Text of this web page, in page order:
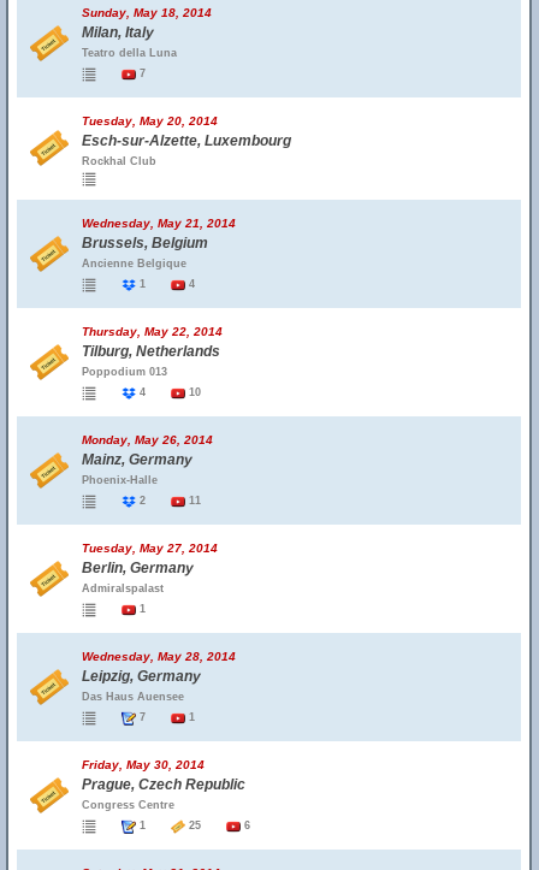
Sunday, May 18, 2014
Milan, Italy
Teatro della Luna
7
Tuesday, May 20, 2014
Esch-sur-Alzette, Luxembourg
Rockhal Club
Wednesday, May 21, 2014
Brussels, Belgium
Ancienne Belgique
1
4
Thursday, May 22, 2014
Tilburg, Netherlands
Poppodium 013
4
10
Monday, May 26, 2014
Mainz, Germany
Phoenix-Halle
2
11
Tuesday, May 27, 2014
Berlin, Germany
Admiralspalast
1
Wednesday, May 28, 2014
Leipzig, Germany
Das Haus Auensee
7
1
Friday, May 30, 2014
Prague, Czech Republic
Congress Centre
1
25 6